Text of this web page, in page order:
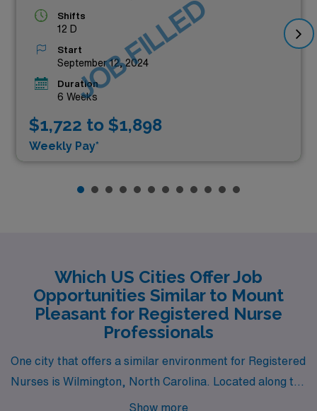
Shifts
12 D
Start
September 12, 2024
Duration
6 Weeks
$1,722 to $1,898
Weekly Pay*
JOB FILLED
Which US Cities Offer Job
Opportunities Similar to Mount
Pleasant for Registered Nurse
Professionals
One city that offers a similar environment for Registered
Nurses is Wilmington, North Carolina. Located along the
coast, Wilmington has a mild climate with warm
Show more